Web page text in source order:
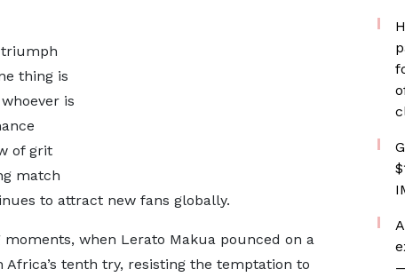
triumph
thing is
is
of grit
match
to attract new fans globally.
when Lerato Makua pounced on a
tenth try, resisting the temptation to